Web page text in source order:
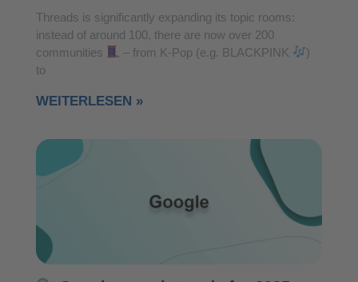
Threads is significantly expanding its topic rooms:
instead of around 100, there are now over 200
communities
– from K-Pop (e.g. BLACKPINK
)
to
WEITERLESEN »